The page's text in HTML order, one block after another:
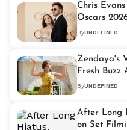
Chris
Oscars
Welcoming
ByUNDEFINED
Zendaya's
Fresh Buzz
Holland
ByUNDEFINED
After Long
on Set